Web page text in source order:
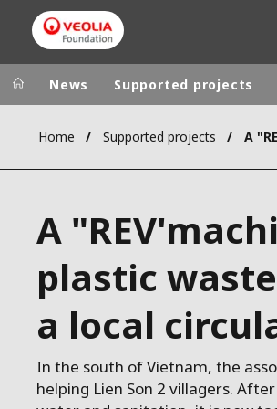
Veolia Group
CAMPUS
FOUNDATION
INSTITUTE
News Supported projects
Home Supported projects
A
plastic
a local
In the south of Vietnam, the
helping Lien Son 2 villagers.